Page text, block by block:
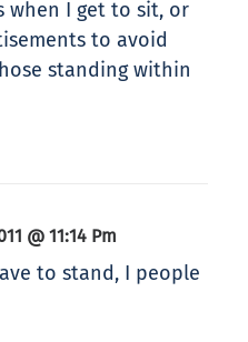
when I get to sit, or
to avoid
standing within
@ 11:14 Pm
to stand, I people